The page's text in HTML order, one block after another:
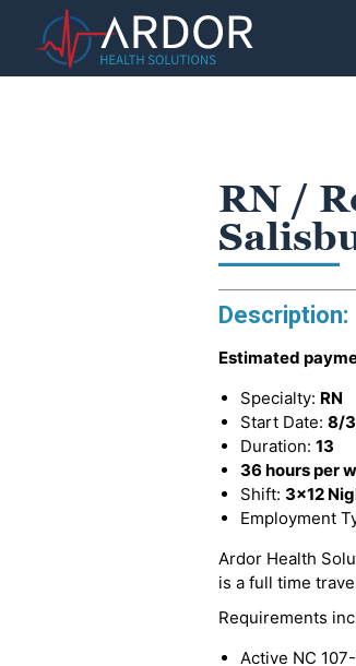
RN /
Description:
Estimated
Specialty: RN
Start Date: 8/
Duration: 13
36 hours per
Shift: 3x12
Employment
Ardor Health
is a full time
Requirements
Active NC